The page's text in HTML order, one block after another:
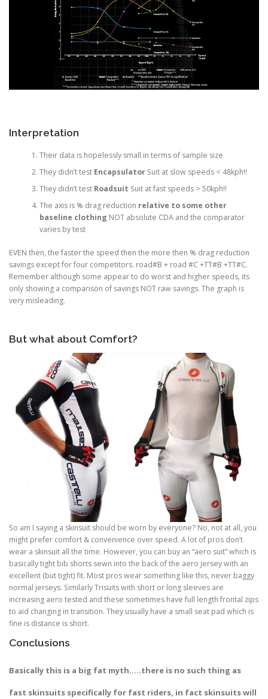
Interpretation
Their data is hopelessly small in terms of sample size
They didn’t test EncapsulatorSuit at slow speeds < 48kph!!
They didn’t test Roadsuit Suit at fast speeds > 50kph!!
The axis is % drag reduction relative to some other
baseline clothing NOT absolute CDA and the comparator
varies by test
EVEN then, the faster the speed then the more then % drag reduction
savings except for four competitors. road#B + road #C +TT#B +TT#C.
Remember although some appear to do worst and higher speeds, its
only showing a comparison of savings NOT raw savings. The graph is
very misleading.
But what about Comfort?
So am I saying a skinsuit should be worn by everyone? No, not at all, you
might prefer comfort & convenience over speed. A lot of pros don’t
wear a skinsuit all the time. However, you can buy an “aero suit” which is
basically tight bib shorts sewn into the back of the aero jersey with an
excellent (but tight) fit. Most pros wear something like this, never baggy
normal jerseys. Similarly Trisuits with short or long sleeves are
increasing aero tested and these sometimes have full length frontal zips
to aid changing in transition. They usually have a small seat pad which is
fine is distance is short.
Conclusions
Basically this is a big fat myth…..there is no such thing as
fast skinsuits specifically for fast riders, in fact skinsuits will